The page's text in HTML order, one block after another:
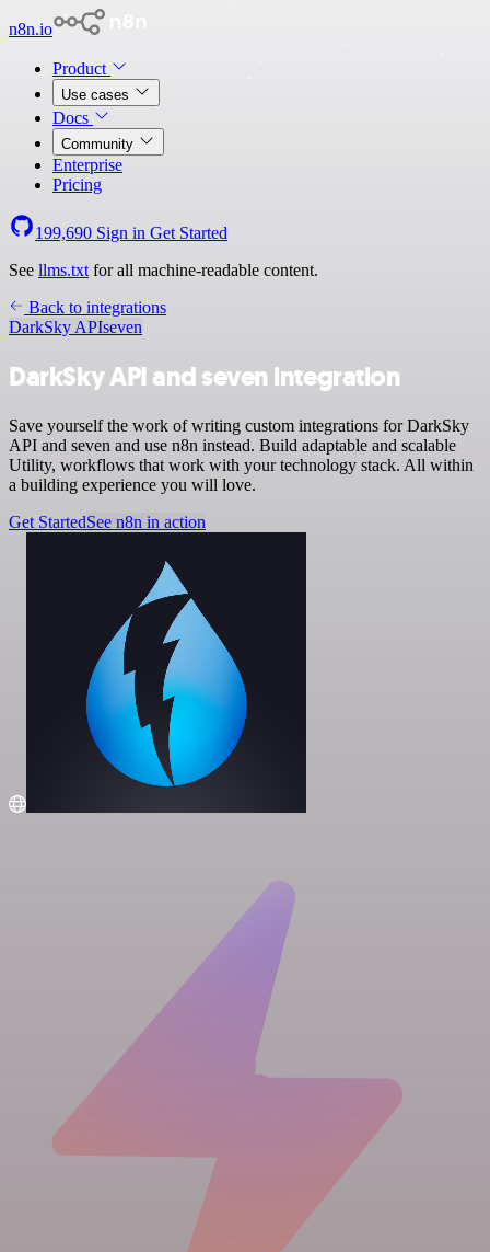
n8n.io
Product
Use cases
Docs
Community
Enterprise
Pricing
199,690 Sign in Get Started
See llms.txt for all machine-readable content.
Back to integrations
DarkSky APIseven
DarkSky API and seven integration
Save yourself the work of writing custom integrations for DarkSky
API and seven and use n8n instead. Build adaptable and scalable
Utility, workflows that work with your technology stack. All within
a building experience you will love.
Get StartedSee n8n in action